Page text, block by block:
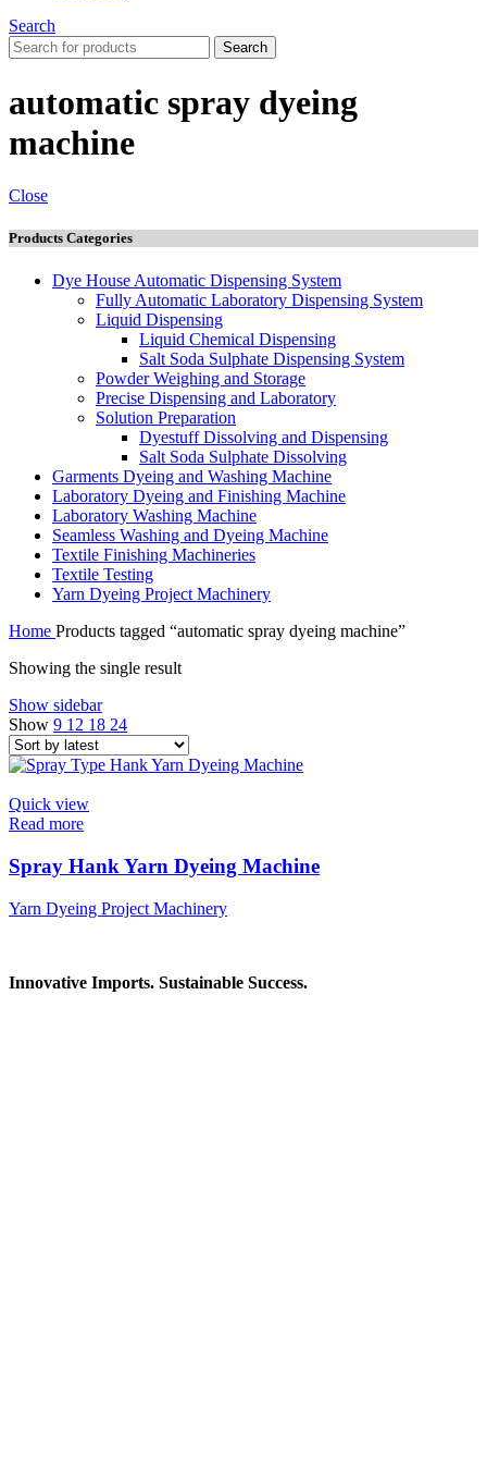
Search
Search
automatic spray dyeing
machine
Close
Products Categories
Dye House Automatic Dispensing System
Fully Automatic Laboratory Dispensing System
Liquid Dispensing
Liquid Chemical Dispensing
Salt Soda Sulphate Dispensing System
Powder Weighing and Storage
Precise Dispensing and Laboratory
Solution Preparation
Dyestuff Dissolving and Dispensing
Salt Soda Sulphate Dissolving
Garments Dyeing and Washing Machine
Laboratory Dyeing and Finishing Machine
Laboratory Washing Machine
Seamless Washing and Dyeing Machine
Textile Finishing Machineries
Textile Testing
Yarn Dyeing Project Machinery
Home Products tagged “automatic spray dyeing machine”
Showing the single result
Show sidebar
Show 9 12 18 24
Quick view
Read more
Spray Hank Yarn Dyeing Machine
Yarn Dyeing Project Machinery
Innovative Imports. Sustainable Success.